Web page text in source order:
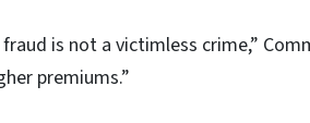
fraud is not a victimless crime,”
premiums.”